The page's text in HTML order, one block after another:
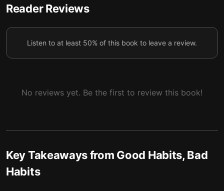
6 5 — To form a habit, you need to feel rewarded.
7
Reader Reviews
Listen to at least 50% of this book to leave a review.
No reviews yet. Be the first to review this book!
Key Takeaways from Good Habits, Bad
Habits